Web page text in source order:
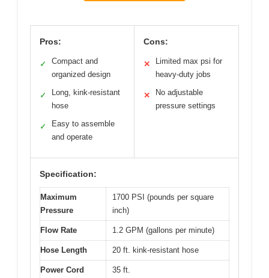
Pros:
✓
Compact and
organized design
✓
Long, kink-resistant
hose
✓
Easy to assemble
and operate
Cons:
✕
Limited max psi for
heavy-duty jobs
✕
No adjustable
pressure settings
Specification:
Maximum
Pressure
1700 PSI (pounds per square
inch)
Flow Rate 1.2 GPM (gallons per minute)
Hose Length 20 ft. kink-resistant hose
Power Cord
35 ft.